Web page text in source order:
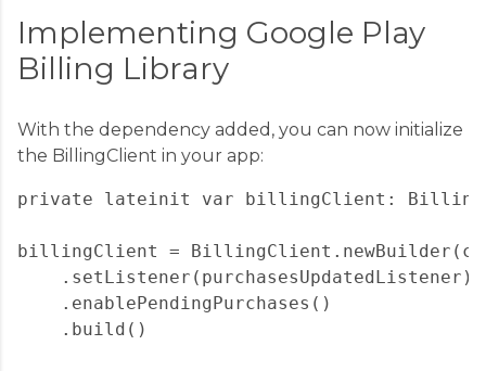
Implementing Google Play
Billing Library
With the dependency added, you can now initialize
the BillingClient in your app:
private lateinit var billingClient:
billingClient =
    .setListener(purchasesUpdatedListener)
    .enablePendingPurchases()